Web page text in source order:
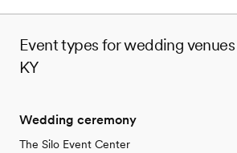
Event types for wedding
KY
Wedding ceremony
The Silo Event Center